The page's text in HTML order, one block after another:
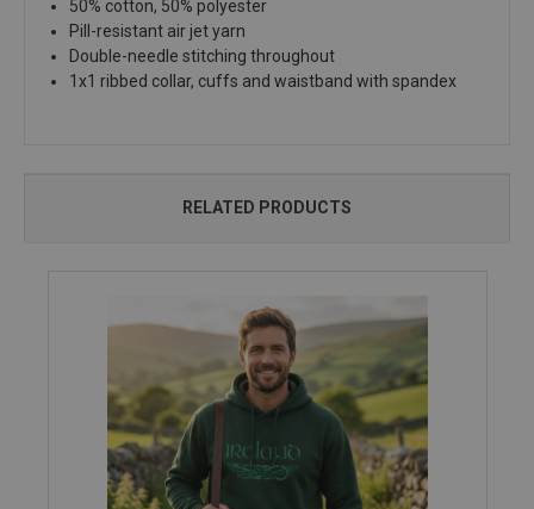
50% cotton, 50% polyester
Pill-resistant air jet yarn
Double-needle stitching throughout
1x1 ribbed collar, cuffs and waistband with spandex
RELATED PRODUCTS